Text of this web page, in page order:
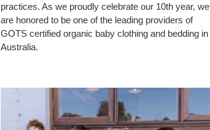
practices. As we proudly celebrate our 10th year, we
are honored to be one of the leading providers of
GOTS certified organic baby clothing and bedding in
Australia.